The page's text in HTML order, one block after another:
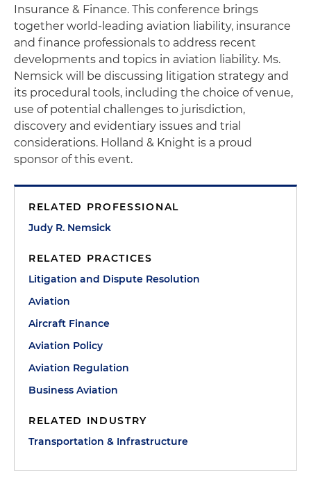
Insurance & Finance. This conference brings
together world-leading aviation liability, insurance
and finance professionals to address recent
developments and topics in aviation liability. Ms.
Nemsick will be discussing litigation strategy and
its procedural tools, including the choice of venue,
use of potential challenges to jurisdiction,
discovery and evidentiary issues and trial
considerations. Holland & Knight is a proud
sponsor of this event.
RELATED PROFESSIONAL
Judy R. Nemsick
RELATED PRACTICES
Litigation and Dispute Resolution
Aviation
Aircraft Finance
Aviation Policy
Aviation Regulation
Business Aviation
RELATED INDUSTRY
Transportation & Infrastructure